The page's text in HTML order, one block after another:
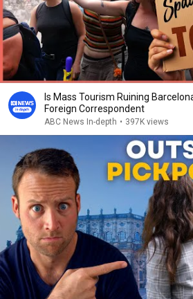
Is Mass Tourism Ruining
Foreign Correspondent
ABC News In-depth • 397K views